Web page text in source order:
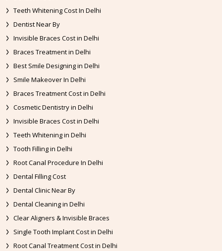
Teeth Whitening Cost In Delhi
Dentist Near By
Invisible Braces Cost in Delhi
Braces Treatment in Delhi
Best Smile Designing in Delhi
Smile Makeover In Delhi
Braces Treatment Cost in Delhi
Cosmetic Dentistry in Delhi
Invisible Braces Cost in Delhi
Teeth Whitening in Delhi
Tooth Filling in Delhi
Root Canal Procedure In Delhi
Dental Filling Cost
Dental Clinic Near By
Dental Cleaning in Delhi
Clear Aligners & Invisible Braces
Single Tooth Implant Cost in Delhi
Root Canal Treatment Cost in Delhi